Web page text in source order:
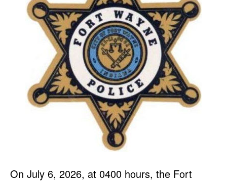
On July 6, 2026, at 0400 hours, the Fort